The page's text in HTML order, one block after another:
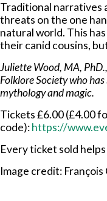
Traditional narratives
threats on the one
natural world. This
their canid cousins,
Juliette Wood, MA,
Folklore Society who
mythology and magic.
Tickets £6.00 (£4.00
code):https://
Every ticket sold
Image credit: